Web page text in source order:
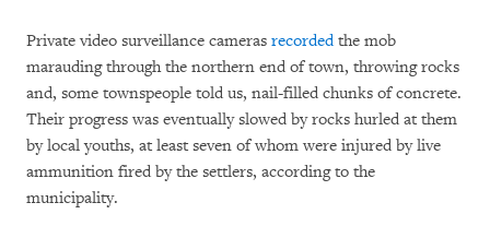
Private video surveillance cameras recordedthe mob
marauding through the northern end of town, throwing rocks
and, some townspeople told us, nail-filled chunks of concrete.
Their progress was eventually slowed by rocks hurled at them
by local youths, at least seven of whom were injured by live
ammunition fired by the settlers, according to the
municipality.